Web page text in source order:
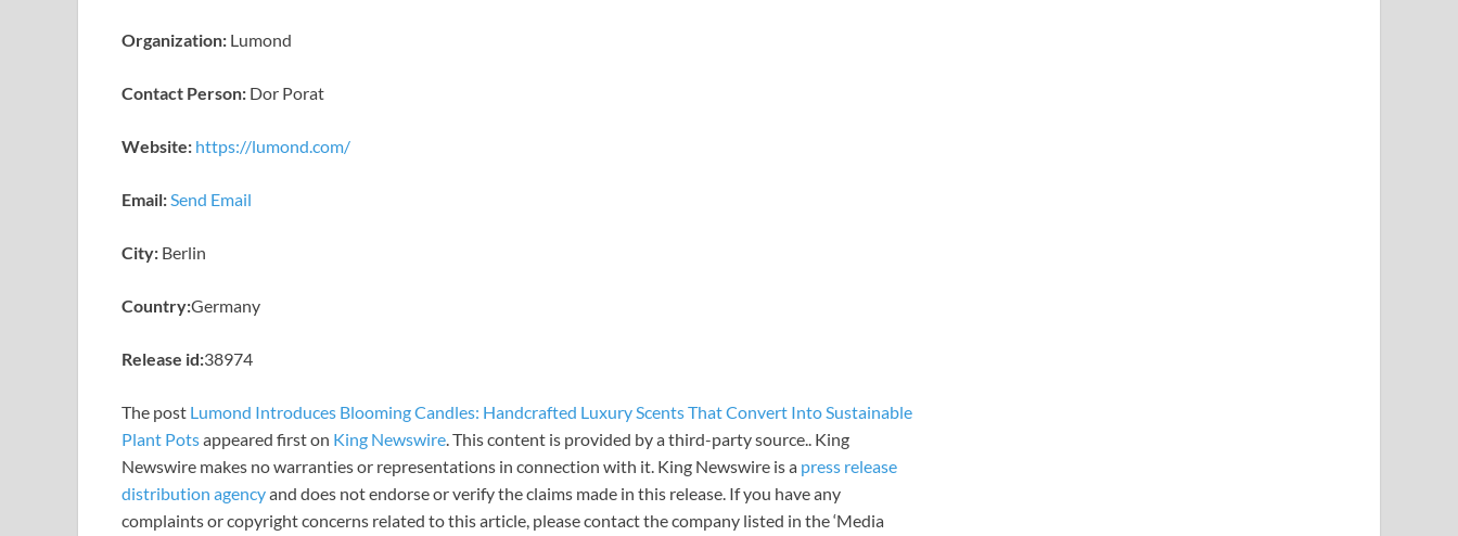
Organization: Lumond
Contact Person: Dor Porat
Website: https://lumond.com/
Email:Send Email
City: Berlin
Country:Germany
Release id:38974
The post Lumond Introduces Blooming Candles: Handcrafted Luxury Scents That Convert Into Sustainable
Plant Potsappeared first on King Newswire. This content is provided by a third-party source.. King
Newswire makes no warranties or representations in connection with it. King Newswire is a press release
distribution agencyand does not endorse or verify the claims made in this release. If you have any
complaints or copyright concerns related to this article, please contact the company listed in the ‘Media